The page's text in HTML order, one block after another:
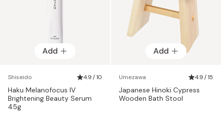
Add
Shiseido 4.9 / 10
Haku Melanofocus IV
Brightening Beauty Serum
45g
Add
Umezawa 4.9 / 15
Japanese Hinoki Cypress
Wooden Bath Stool